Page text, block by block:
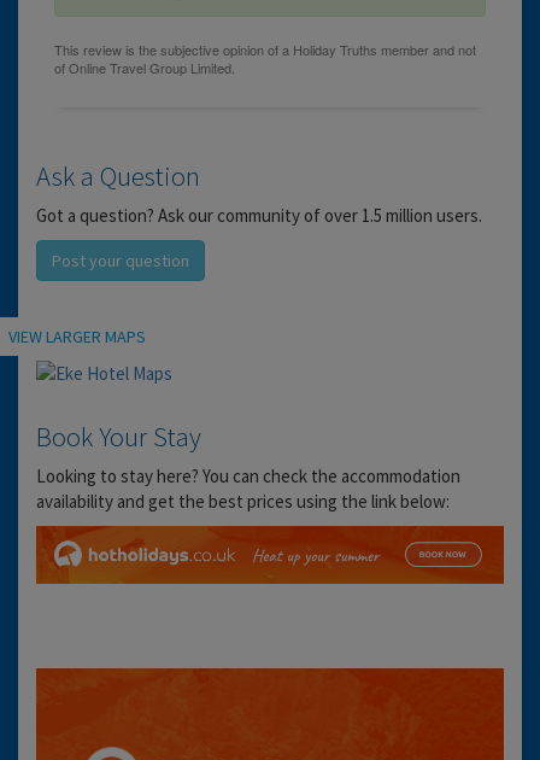
Ask a Question
Got a question? Ask our community of over 1.5 million users.
Post your question
Location
VIEW LARGER MAPS
Book Your Stay
Looking to stay here? You can check the accommodation
availability and get the best prices using the link below: